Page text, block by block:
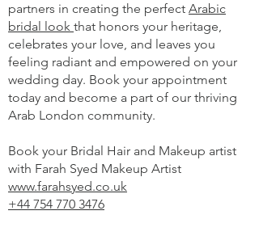
partners in creating the perfect Arabic
bridal look that honors your heritage,
celebrates your love, and leaves you
feeling radiant and empowered on your
wedding day. Book your appointment
today and become a part of our thriving
Arab London community.
Book your Bridal Hair and Makeup artist
with Farah Syed Makeup Artist
www.farahsyed.co.uk
+44 754 770 3476